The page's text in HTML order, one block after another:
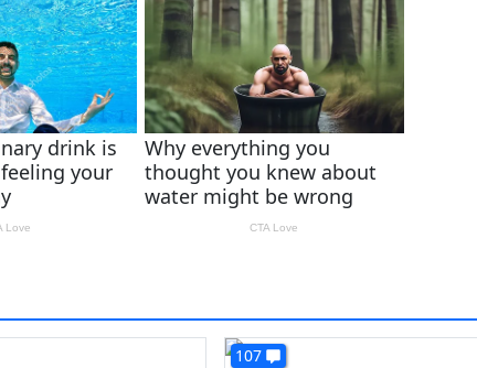
107